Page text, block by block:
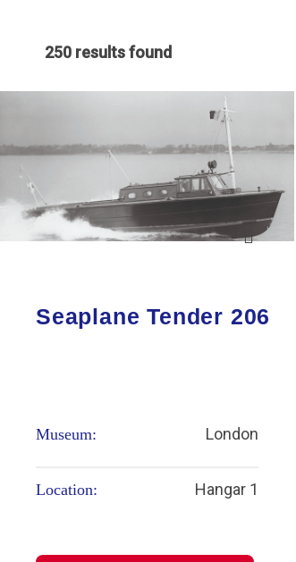
250 results found
Seaplane Tender 206
Museum: London
Location: Hangar 1